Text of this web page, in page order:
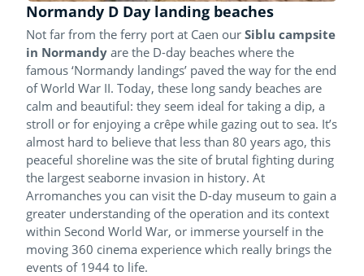
Normandy D Day landing beaches
Not far from the ferry port at Caen our Siblu campsite
in Normandy are the D-day beaches where the
famous ‘Normandy landings’ paved the way for the end
of World War II. Today, these long sandy beaches are
calm and beautiful: they seem ideal for taking a dip, a
stroll or for enjoying a crêpe while gazing out to sea. It’s
almost hard to believe that less than 80 years ago, this
peaceful shoreline was the site of brutal fighting during
the largest seaborne invasion in history. At
Arromanches you can visit the D-day museum to gain a
greater understanding of the operation and its context
within Second World War, or immerse yourself in the
moving 360 cinema experience which really brings the
events of 1944 to life.